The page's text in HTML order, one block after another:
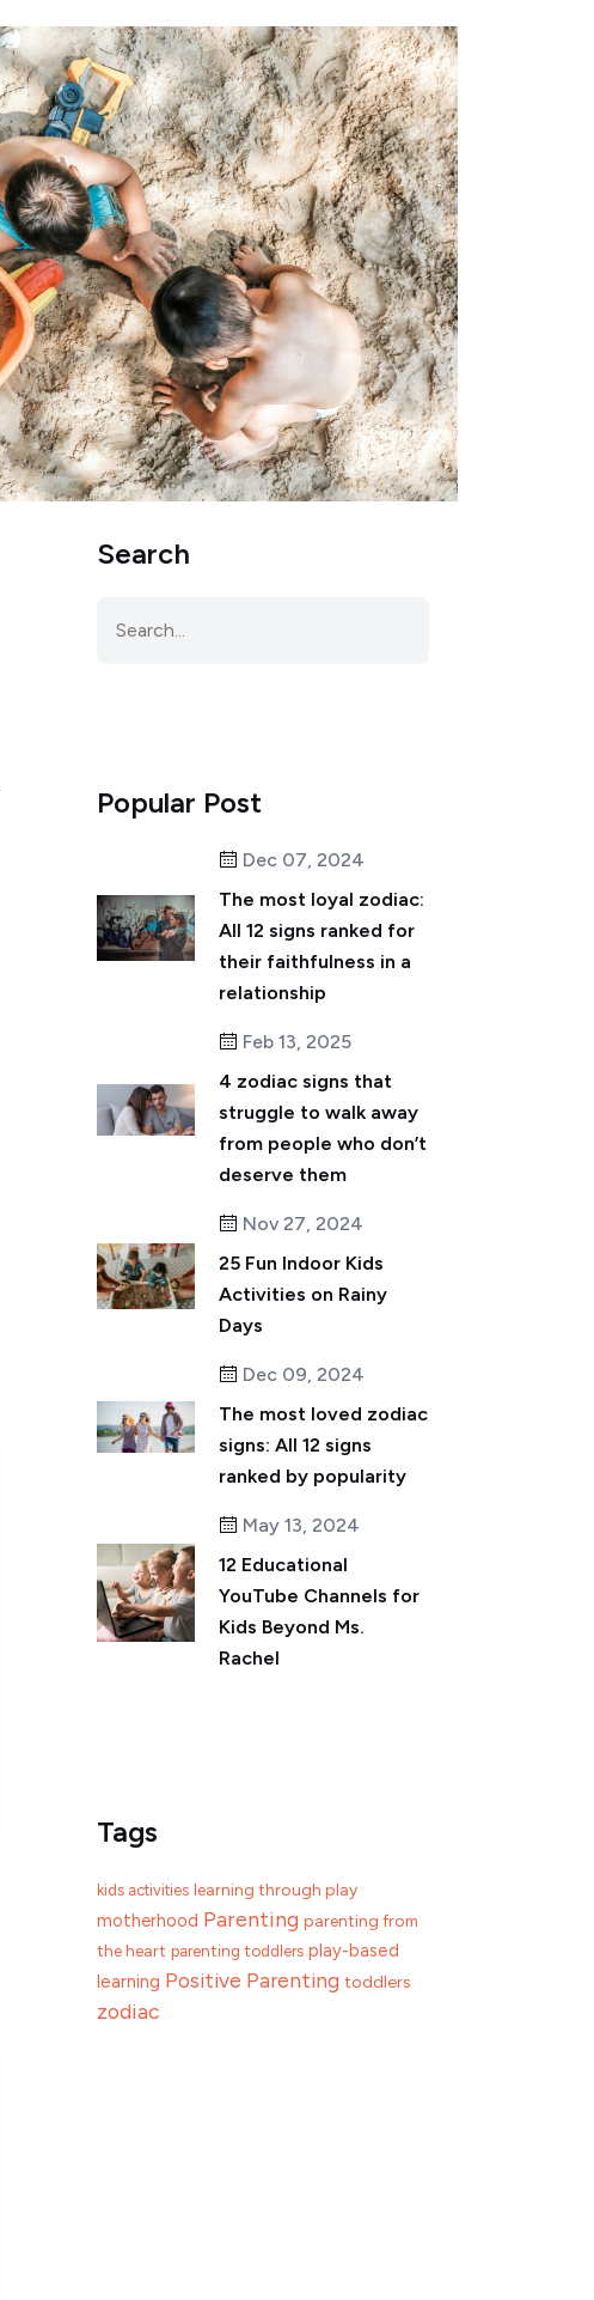
Search
Popular Post
Dec 07, 2024
The most loyal zodiac:
All 12 signs ranked for
their faithfulness in a
relationship
Feb 13, 2025
4 zodiac signs that
struggle to walk away
from people who don’t
deserve them
Nov 27, 2024
25 Fun Indoor Kids
Activities on Rainy
Days
Dec 09, 2024
The most loved zodiac
signs: All 12 signs
ranked by popularity
May 13, 2024
12 Educational
YouTube Channels for
Kids Beyond Ms.
Rachel
Tags
kids activities learning through play
motherhood Parenting parenting from
the heart parenting toddlers play-based
learning Positive Parenting toddlers
zodiac